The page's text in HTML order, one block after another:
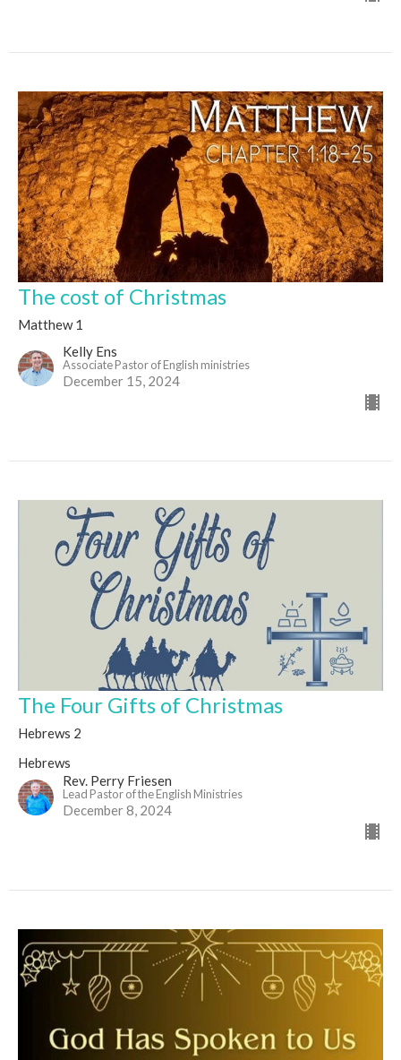
The cost of Christmas
Matthew 1
Kelly Ens
Associate Pastor of English ministries
December 15, 2024
The Four Gifts of Christmas
Hebrews 2
Hebrews
Rev. Perry Friesen
Lead Pastor of the English Ministries
December 8, 2024